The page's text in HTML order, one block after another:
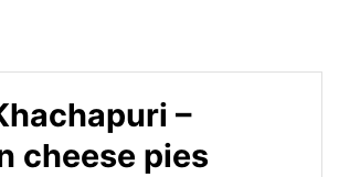
–
cheese pies